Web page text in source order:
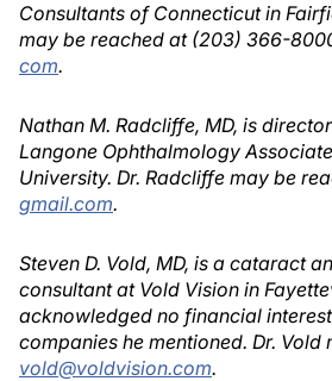
Consultants of Connecticut in
may be reached at (203) 366-
com.
Nathan M. Radcliffe, MD, is
Langone Ophthalmology
University. Dr. Radcliffe may be
gmail.com.
Steven D. Vold, MD, is a cataract
consultant at Vold Vision in
acknowledged no financial
companies he mentioned. Dr.
vold@voldvision.com.